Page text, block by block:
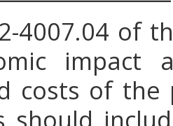
4007.04 of
impact
costs of the
should